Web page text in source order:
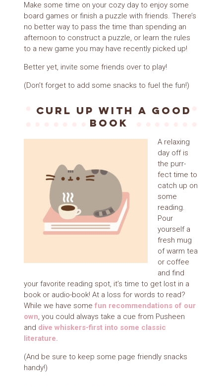
Make some time on your cozy day to enjoy some
board games or finish a puzzle with friends. There’s
no better way to pass the time than spending an
afternoon to construct a puzzle, or learn the rules
to a new game you may have recently picked up!
Better yet, invite some friends over to play!
(Don’t forget to add some snacks to fuel the fun!)
Curl up with a good
book
A relaxing
day off is
the purr-
fect time to
catch up on
some
reading.
Pour
yourself a
fresh mug
of warm tea
or coffee
and find
your favorite reading spot, it’s time to get lost in a
book or audio-book! At a loss for words to read?
While we have some fun recommendations of our
own, you could always take a cue from Pusheen
and dive whiskers-first into some classic
literature.
(And be sure to keep some page friendly snacks
handy!)